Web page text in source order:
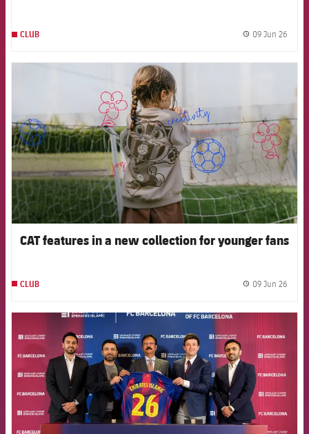
CLUB 09 Jun 26
FCB Barcelona badge
CAT features in a new collection for younger fans
CLUB 09 Jun 26
FCB Barcelona badge